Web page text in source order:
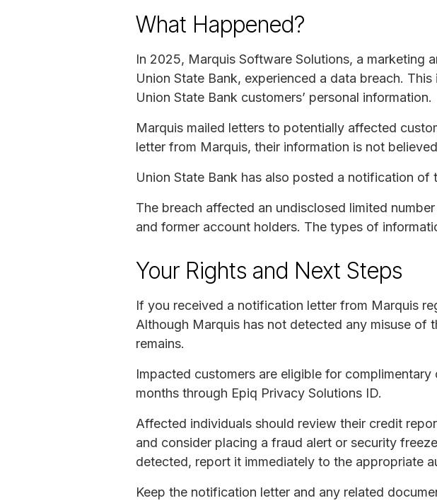
What Happened?
In 2025, Marquis Software Solutions, a marketing
Union State Bank, experienced a data breach.
Union State Bank customers’ personal information.
Marquis mailed letters to potentially affected
letter from Marquis, their information is not
Union State Bank has also posted a notification of
The breach affected an undisclosed limited
and former account holders. The types of
Your Rights and Next Steps
If you received a notification letter from Marquis
Although Marquis has not detected any misuse
remains.
Impacted customers are eligible for
months through Epiq Privacy Solutions ID.
Affected individuals should review their credit
and consider placing a fraud alert or security
detected, report it immediately to the appropriate
Keep the notification letter and any related